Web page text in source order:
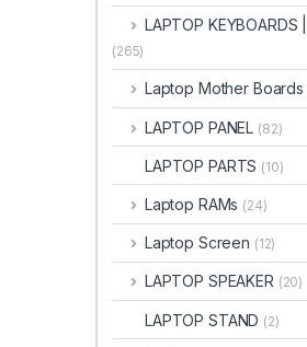
LAPTOP KEYBOARDS
(265)
Laptop Mother Boards
LAPTOP PANEL (82)
LAPTOP PARTS (10)
Laptop RAMs (24)
Laptop Screen (12)
LAPTOP SPEAKER (20)
LAPTOP STAND (2)